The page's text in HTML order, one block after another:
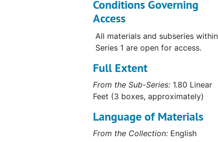
Conditions Governing
Access
All materials and subseries within
Series 1 are open for access.
Full Extent
From the Sub-Series: 1.80 Linear
Feet (3 boxes, approximately)
Language of Materials
From the Collection: English